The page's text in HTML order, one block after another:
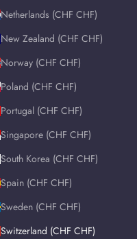
Netherlands (CHF CHF)
New Zealand (CHF CHF)
Norway (CHF CHF)
Poland (CHF CHF)
Portugal (CHF CHF)
Singapore (CHF CHF)
South Korea (CHF CHF)
Spain (CHF CHF)
Sweden (CHF CHF)
Switzerland (CHF CHF)